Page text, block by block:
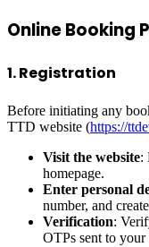
Online Booking
1. Registration
Before initiating any
TTD website (https://
Visit the website:
homepage.
Enter personal
number, and
Verification:
OTPs sent to your